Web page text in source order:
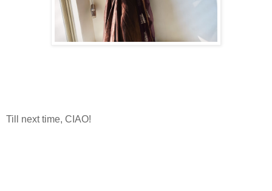
Till next time, CIAO!